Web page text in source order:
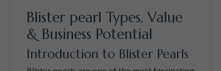
Blister pearl Types, Value
& Business Potential
Introduction to Blister Pearls